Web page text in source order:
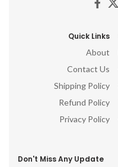
Quick Links
About
Contact Us
Shipping Policy
Refund Policy
Privacy Policy
Don't Miss Any Update